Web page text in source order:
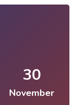
30
November